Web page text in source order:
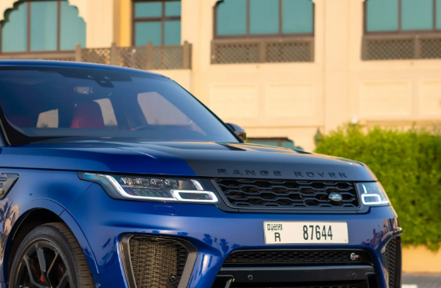
country
I have read and I accept the Privacy Policy